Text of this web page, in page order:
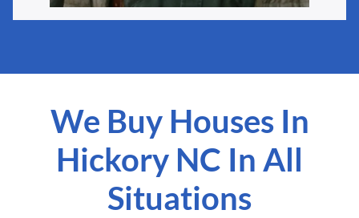
We Buy Houses In
Hickory NC In All
Situations